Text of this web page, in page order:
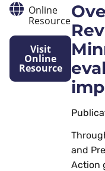
Online
Resource
Visit
Online
Resource
and
Action